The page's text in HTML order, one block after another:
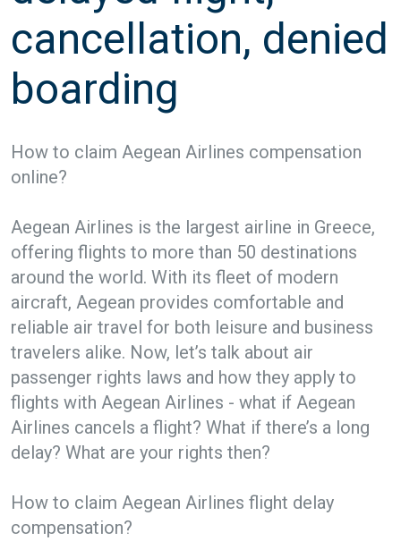
cancellation, denied
boarding
How to claim Aegean Airlines compensation
online?
Aegean Airlines is the largest airline in Greece,
offering flights to more than 50 destinations
around the world. With its fleet of modern
aircraft, Aegean provides comfortable and
reliable air travel for both leisure and business
travelers alike. Now, let’s talk about air
passenger rights laws and how they apply to
flights with Aegean Airlines - what if Aegean
Airlines cancels a flight? What if there’s a long
delay? What are your rights then?
How to claim Aegean Airlines flight delay
compensation?